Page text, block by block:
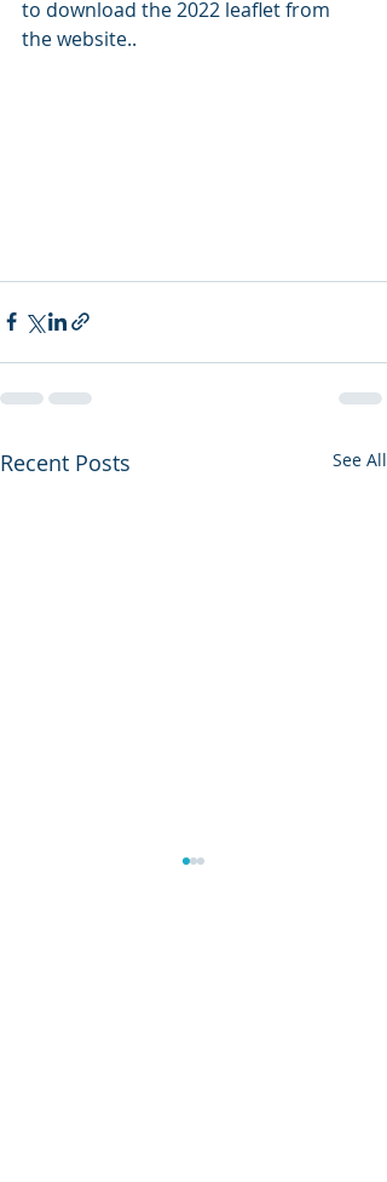
to download the 2022 leaflet from
the website..
Recent Posts See All